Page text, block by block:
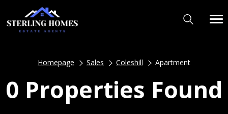
Homepage Sales Coleshill Apartment
0 Properties Found